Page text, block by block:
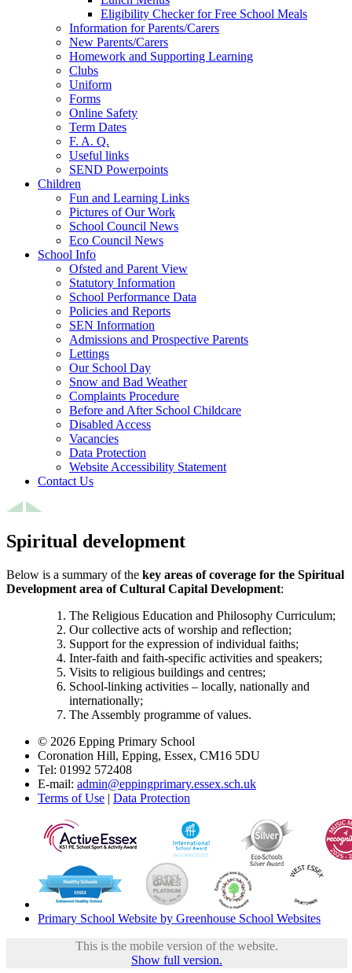
Eligibility Checker for Free School Meals
Information for Parents/Carers
New Parents/Carers
Homework and Supporting Learning
Clubs
Uniform
Forms
Online Safety
Term Dates
F. A. Q.
Useful links
SEND Powerpoints
Children
Fun and Learning Links
Pictures of Our Work
School Council News
Eco Council News
School Info
Ofsted and Parent View
Statutory Information
School Performance Data
Policies and Reports
SEN Information
Admissions and Prospective Parents
Lettings
Our School Day
Snow and Bad Weather
Complaints Procedure
Before and After School Childcare
Disabled Access
Vacancies
Data Protection
Website Accessibility Statement
Contact Us
Spiritual development
Below is a summary of the key areas of coverage for the Spiritual
Development area of Cultural Capital Development:
The Religious Education and Philosophy Curriculum;
Our collective acts of worship and reflection;
Support for the expression of individual faiths;
Inter-faith and faith-specific activities and speakers;
Visits to religious buildings and centres;
School-linking activities – locally, nationally and
internationally;
The Assembly programme of values.
© 2026 Epping Primary School
Coronation Hill, Epping, Essex, CM16 5DU
Tel: 01992 572408
E-mail: admin@eppingprimary.essex.sch.uk
Terms of Use | Data Protection
Primary School Website by Greenhouse School Websites
This is the mobile version of the website.
Show full version.